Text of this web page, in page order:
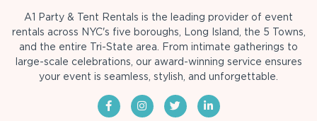
A1 Party & Tent Rentals is the leading provider of event
rentals across NYC's five boroughs, Long Island, the 5 Towns,
and the entire Tri-State area. From intimate gatherings to
large-scale celebrations, our award-winning service ensures
your event is seamless, stylish, and unforgettable.